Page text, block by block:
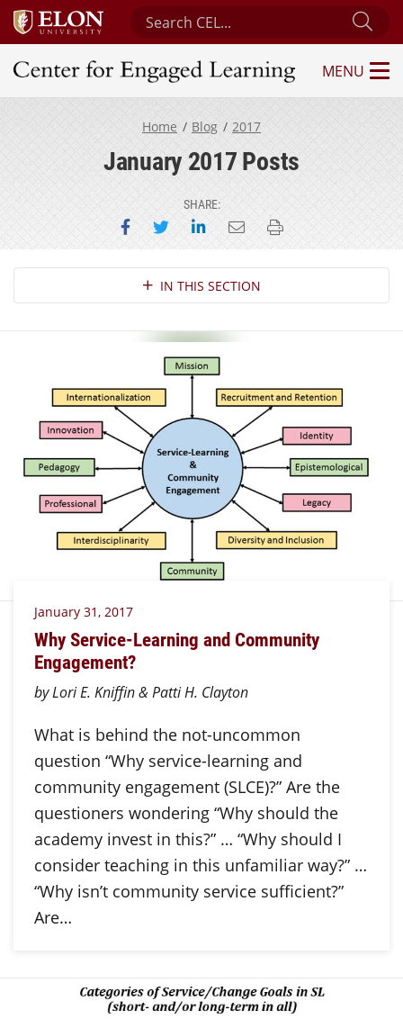
Search Center for Engaged Learning
Center for Engaged Learning
MENU
Home Blog 2017
January 2017 Posts
SHARE:
Share on Facebook
Share on Twitter
Share on LinkedIn
Email this page
Print this page
Section NavigationIN THIS SECTION
January 31, 2017
Why Service-Learning and Community
Engagement?
by Lori E. Kniffin & Patti H. Clayton
What is behind the not-uncommon
question “Why service-learning and
community engagement (SLCE)?” Are the
questioners wondering “Why should the
academy invest in this?” … “Why should I
consider teaching in this unfamiliar way?” …
“Why isn’t community service sufficient?”
Are…